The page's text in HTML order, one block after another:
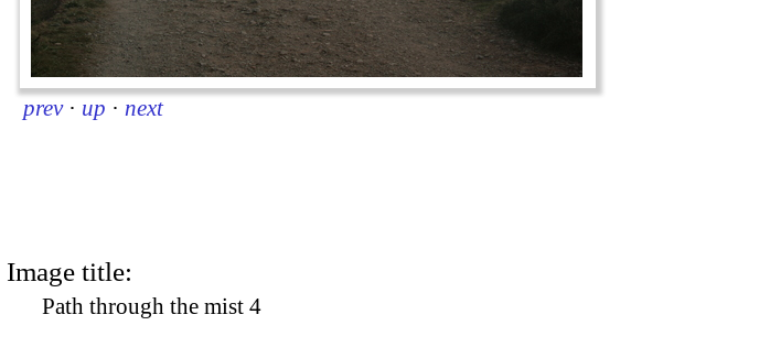
prev · up · next
Image title:
Path through the mist 4